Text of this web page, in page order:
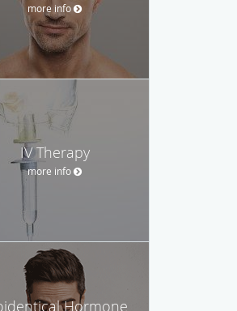
more info
IV Therapy
more info
Hormone